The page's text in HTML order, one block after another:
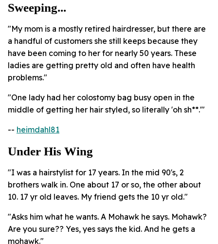
Sweeping...
"My mom is a mostly retired hairdresser, but there are
a handful of customers she still keeps because they
have been coming to her for nearly 50 years. These
ladies are getting pretty old and often have health
problems."
"One lady had her colostomy bag busy open in the
middle of getting her hair styled, so literally 'oh sh**.'"
-- heimdahl81
Under His Wing
"I was a hairstylist for 17 years. In the mid 90's, 2
brothers walk in. One about 17 or so, the other about
10. 17 yr old leaves. My friend gets the 10 yr old."
"Asks him what he wants. A Mohawk he says. Mohawk?
Are you sure?? Yes, yes says the kid. And he gets a
mohawk."